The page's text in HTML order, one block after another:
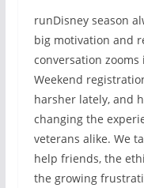
runDisney season
big motivation and
conversation
Weekend
harsher lately, and
changing the
veterans alike. We
help friends, the
the growing